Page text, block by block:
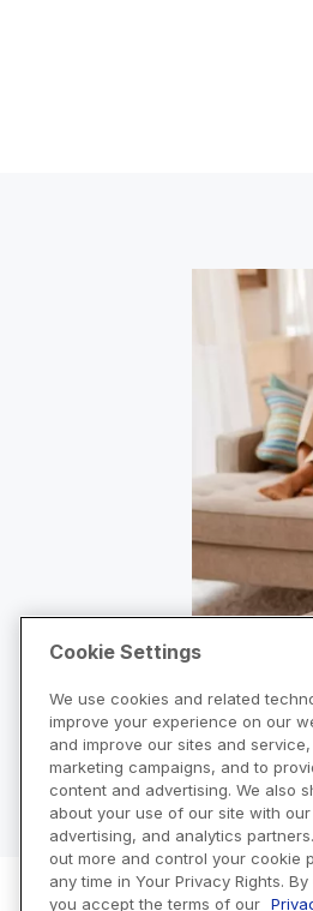
Cookie Settings
We use cookies and related
improve your experience on our
and improve our sites and
marketing campaigns, and to
content and advertising. We also
about your use of our site with
advertising, and analytics
out more and control your cookie
any time in Your Privacy Rights.
you accept the terms of our